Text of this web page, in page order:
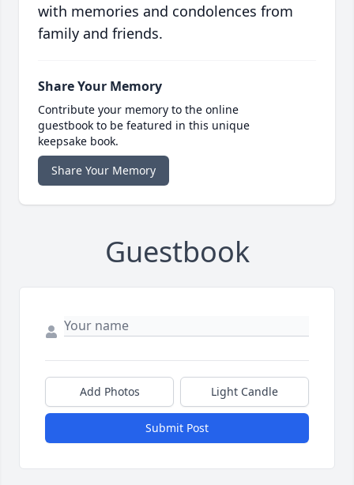
with memories and condolences from
family and friends.
Share Your Memory
Contribute your memory to the online
guestbook to be featured in this unique
keepsake book.
Share Your Memory
Guestbook
Add Photos Light Candle
Submit Post